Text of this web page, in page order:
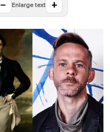
− Enlarge text +